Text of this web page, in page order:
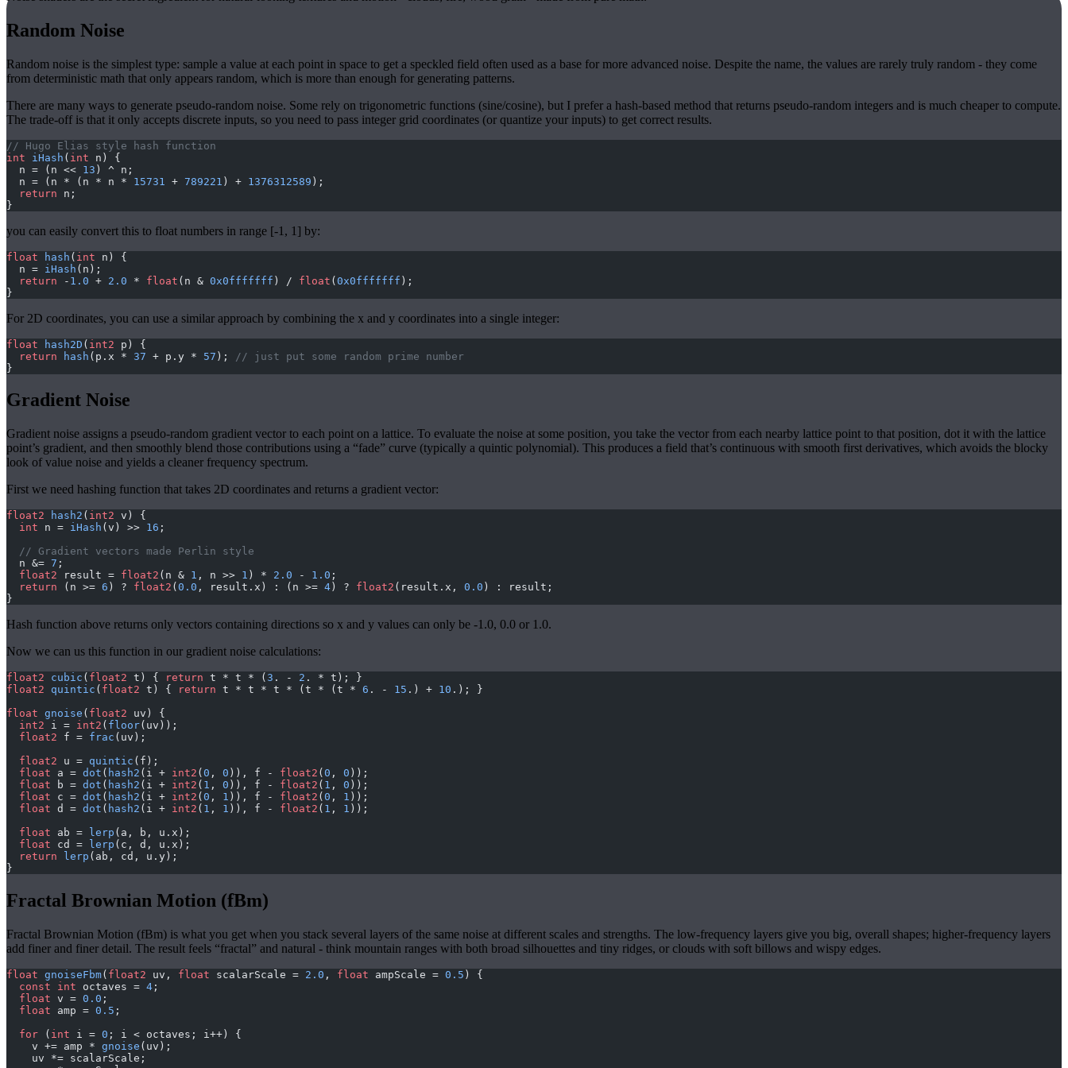
Random Noise
Random noise is the simplest type: sample a value at each point in space to get a speckled field often used as a base for more advanced noise. Despite the name, the values are rarely truly random - they come
from deterministic math that only appears random, which is more than enough for generating patterns.
There are many ways to generate pseudo-random noise. Some rely on trigonometric functions (sine/cosine), but I prefer a hash-based method that returns pseudo-random integers and is much cheaper to compute.
The trade-off is that it only accepts discrete inputs, so you need to pass integer grid coordinates (or quantize your inputs) to get correct results.
// Hugo Elias style hash function
int iHash ( int n) {
  n = (n <<
13 ) ^ n;
  n = (n * (n * n *
15731 + 789221 ) + 1376312589 );
  return
n;
}
you can easily convert this to float numbers in range [-1, 1] by:
float hash ( int n) {
  n =
iHash (n);
  return
- 1.0 + 2.0 * float (n & 0x0fffffff ) / float (0x0fffffff );
}
For 2D coordinates, you can use a similar approach by combining the x and y coordinates into a single integer:
float hash2D ( int2 p) {
  return
hash (p.x * 37 + p.y * 57 );
// just put some random prime number
}
Gradient Noise
Gradient noise assigns a pseudo-random gradient vector to each point on a lattice. To evaluate the noise at some position, you take the vector from each nearby lattice point to that position, dot it with the lattice
point’s gradient, and then smoothly blend those contributions using a “fade” curve (typically a quintic polynomial). This produces a field that’s continuous with smooth first derivatives, which avoids the blocky
look of value noise and yields a cleaner frequency spectrum.
First we need hashing function that takes 2D coordinates and returns a gradient vector:
float2 hash2 ( int2 v) {
  int
n = iHash (v) >> 16 ;
  // Gradient vectors made Perlin style
  n &=
7 ;
  float2
result = float2 (n & 1 , n >> 1 ) * 2.0 - 1.0 ;
  return
(n >= 6 ) ? float2 ( 0.0 , result.x) : (n >= 4 ) ? float2 (result.x, 0.0 ) : result;
}
Hash function above returns only vectors containing directions so x and y values can only be -1.0, 0.0 or 1.0.
Now we can us this function in our gradient noise calculations:
float2 cubic ( float2 t) { return t * t * ( 3 . - 2 . * t); }
float2 quintic ( float2 t) { return t * t * t * (t * (t * 6 . - 15 .) + 10 .); }
float gnoise ( float2 uv) {
  int2
i = int2 ( floor(uv));
  float2
f = frac (uv);
  float2
u = quintic (f);
  float
a = dot ( hash2 (i + int2 ( 0 , 0 )), f - float2 ( 0 , 0 ));
  float
b = dot ( hash2 (i + int2 ( 1 , 0 )), f - float2 ( 1 , 0 ));
  float
c = dot ( hash2 (i + int2 ( 0 , 1 )), f - float2 ( 0 , 1 ));
  float
d = dot ( hash2 (i + int2 ( 1 , 1 )), f - float2 ( 1 , 1 ));
  float
ab = lerp (a, b, u.x);
  float
cd = lerp (c, d, u.x);
  return
lerp (ab, cd, u.y);
}
Fractal Brownian Motion (fBm)
Fractal Brownian Motion (fBm) is what you get when you stack several layers of the same noise at different scales and strengths. The low-frequency layers give you big, overall shapes; higher-frequency layers
add finer and finer detail. The result feels “fractal” and natural - think mountain ranges with both broad silhouettes and tiny ridges, or clouds with soft billows and wispy edges.
float gnoiseFbm( float2 uv, float scalarScale = 2.0 , float ampScale = 0.5 ) {
  const
int octaves = 4 ;
  float
v = 0.0 ;
  float
amp = 0.5 ;
  for
( int i = 0 ; i < octaves; i++) {
    v += amp *
gnoise (uv);
    uv *= scalarScale;